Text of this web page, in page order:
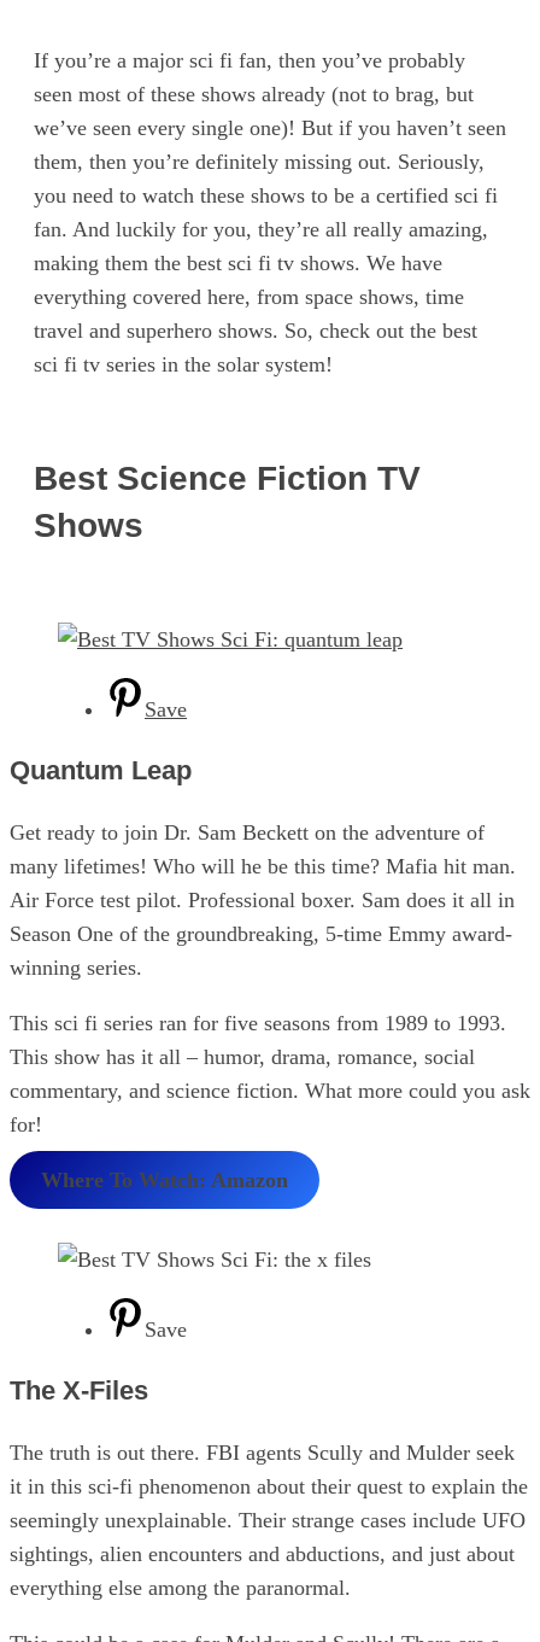
If you’re a major sci fi fan, then you’ve probably
seen most of these shows already (not to brag, but
we’ve seen every single one)! But if you haven’t seen
them, then you’re definitely missing out. Seriously,
you need to watch these shows to be a certified sci fi
fan. And luckily for you, they’re all really amazing,
making them the best sci fi tv shows. We have
everything covered here, from space shows, time
travel and superhero shows. So, check out the best
sci fi tv series in the solar system!
Best Science Fiction TV
Shows
Save
Quantum Leap
Get ready to join Dr. Sam Beckett on the adventure of
many lifetimes! Who will he be this time? Mafia hit man.
Air Force test pilot. Professional boxer. Sam does it all in
Season One of the groundbreaking, 5-time Emmy award-
winning series.
This sci fi series ran for five seasons from 1989 to 1993.
This show has it all – humor, drama, romance, social
commentary, and science fiction. What more could you ask
for!
Where To Watch: Amazon
Save
The X-Files
The truth is out there. FBI agents Scully and Mulder seek
it in this sci-fi phenomenon about their quest to explain the
seemingly unexplainable. Their strange cases include UFO
sightings, alien encounters and abductions, and just about
everything else among the paranormal.